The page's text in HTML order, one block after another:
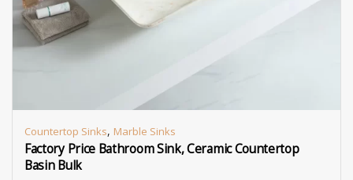
Countertop Sinks, Marble Sinks
Factory Price Bathroom Sink, Ceramic Countertop
Basin Bulk